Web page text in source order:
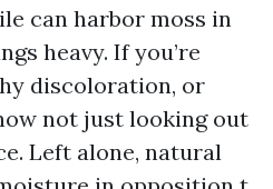
can harbor moss in
heavy. If you’re
discoloration, or
not just looking out
Left alone, natural